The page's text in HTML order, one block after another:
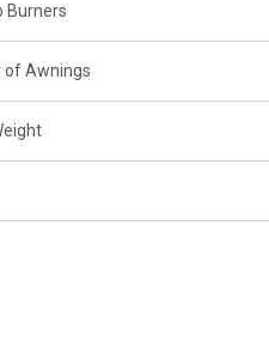
Burners
of Awnings